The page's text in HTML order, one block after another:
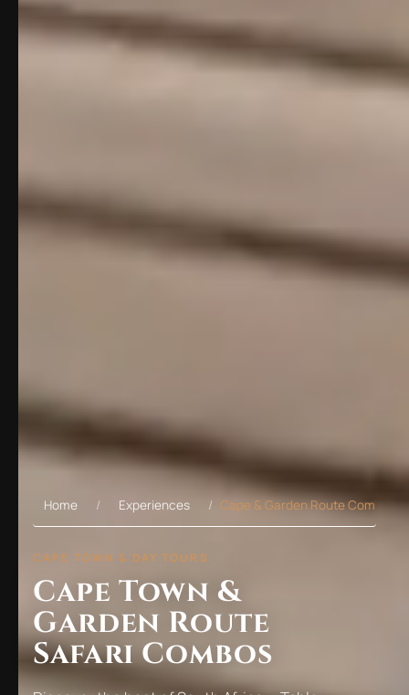
Home Experiences Cape & Garden Route Combos
CAPE TOWN & DAY TOURS
Cape Town &
Garden Route
Safari Combos